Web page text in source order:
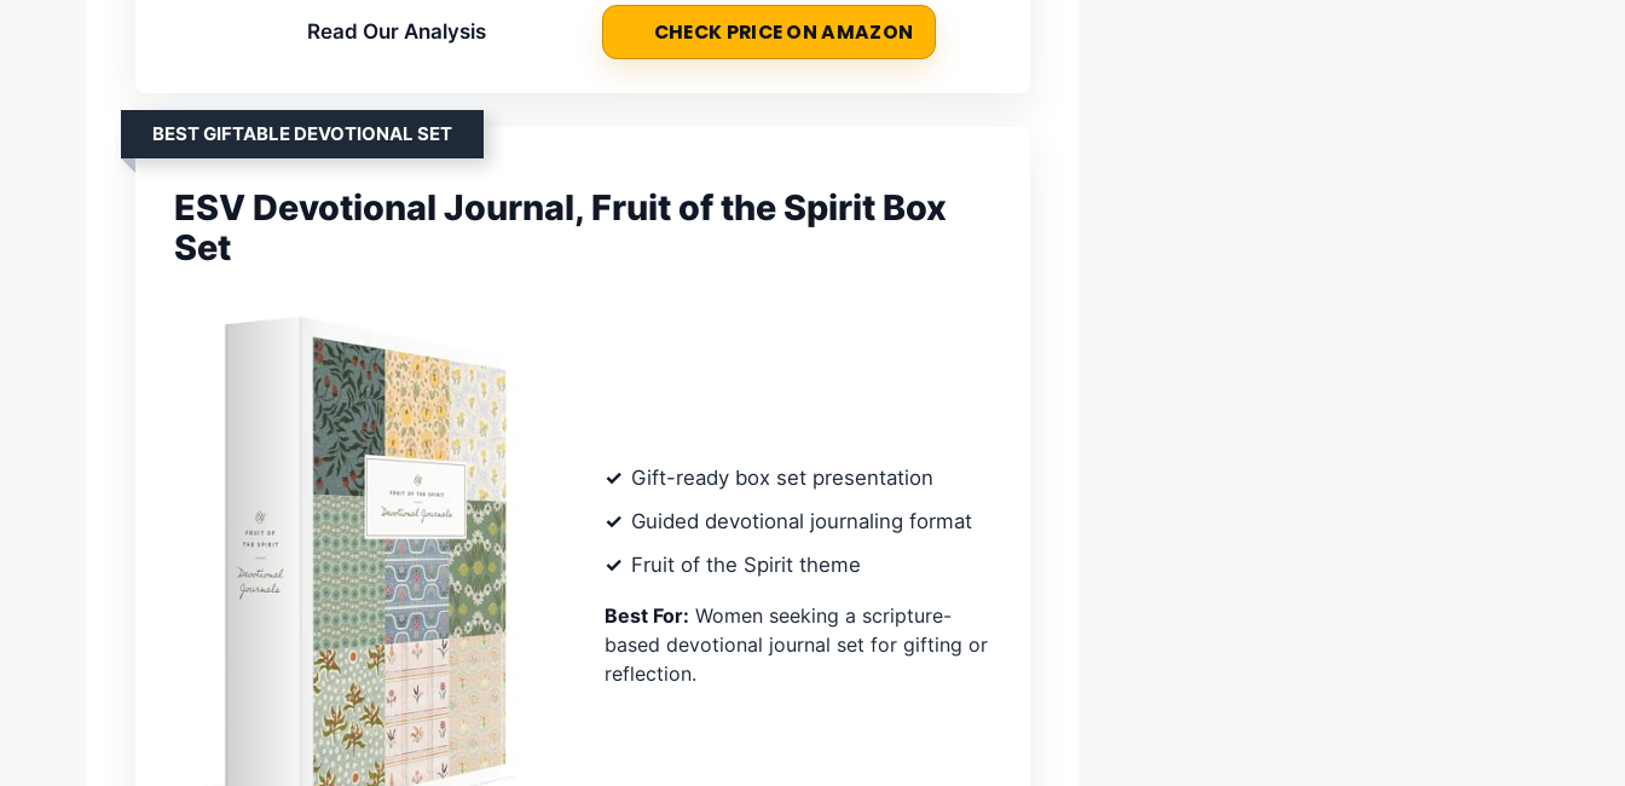
Read Our Analysis CHECK PRICE ON AMAZON
BEST GIFTABLE DEVOTIONAL SET
ESV Devotional Journal, Fruit of the Spirit Box
Set
Gift-ready box set presentation
Guided devotional journaling format
Fruit of the Spirit theme
Best For: Women seeking a scripture-
based devotional journal set for gifting or
reflection.